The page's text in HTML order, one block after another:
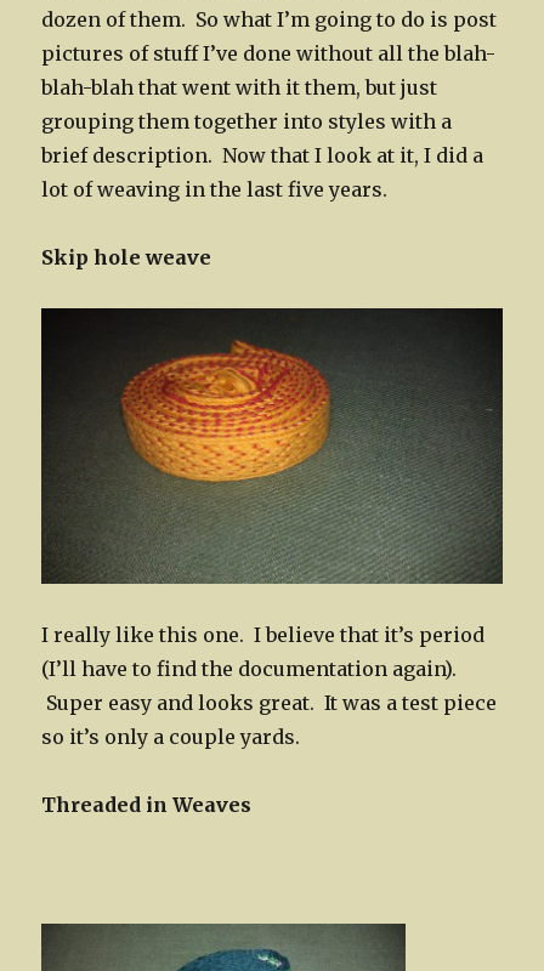
dozen of them. So what I’m going to do is post
pictures of stuff I’ve done without all the blah-
blah-blah that went with it them, but just
grouping them together into styles with a
brief description. Now that I look at it, I did a
lot of weaving in the last five years.
Skip hole weave
I really like this one. I believe that it’s period
(I’ll have to find the documentation again).
Super easy and looks great. It was a test piece
so it’s only a couple yards.
Threaded in Weaves